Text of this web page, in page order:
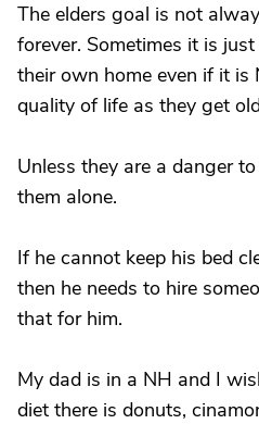
The elders goal is not
forever. Sometimes it is
their own home even if it is
quality of life as they get
Unless they are a danger
them alone.
If he cannot keep his bed
then he needs to hire
that for him.
My dad is in a NH and I
diet there is donuts,